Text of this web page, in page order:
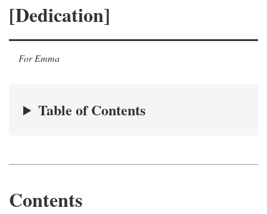
[Dedication]
For Emma
Table of Contents
Contents